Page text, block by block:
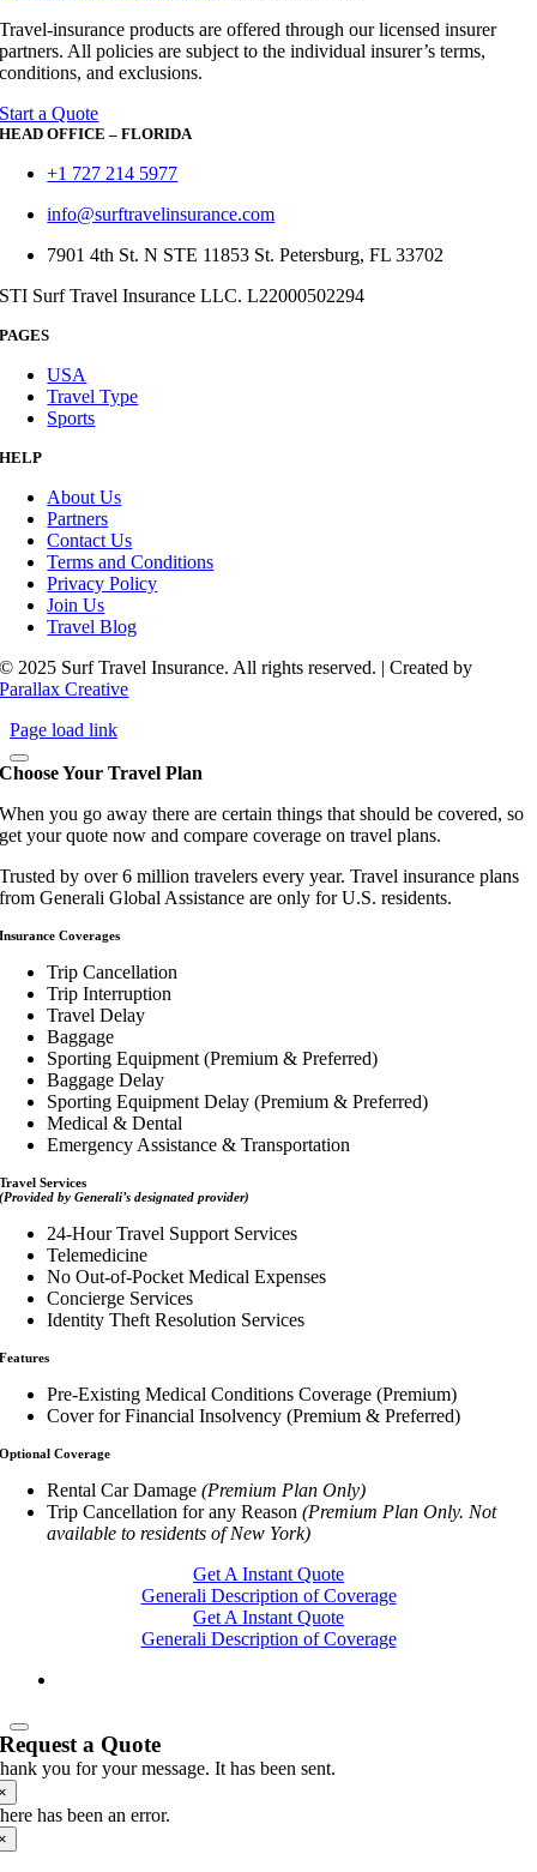
Travel-insurance products are offered through our licensed insurer
partners. All policies are subject to the individual insurer’s terms,
conditions, and exclusions.
Start a Quote
HEAD OFFICE – FLORIDA
+1 727 214 5977
info@surftravelinsurance.com
7901 4th St. N STE 11853 St. Petersburg, FL 33702
STI Surf Travel Insurance LLC. L22000502294
PAGES
USA
Travel Type
Sports
HELP
About Us
Partners
Contact Us
Terms and Conditions
Privacy Policy
Join Us
Travel Blog
© 2025 Surf Travel Insurance. All rights reserved. | Created by
Parallax Creative
Page load link
Choose Your Travel Plan
When you go away there are certain things that should be covered, so
get your quote now and compare coverage on travel plans.
Trusted by over 6 million travelers every year. Travel insurance plans
from Generali Global Assistance are only for U.S. residents.
Insurance Coverages
Trip Cancellation
Trip Interruption
Travel Delay
Baggage
Sporting Equipment (Premium & Preferred)
Baggage Delay
Sporting Equipment Delay (Premium & Preferred)
Medical & Dental
Emergency Assistance & Transportation
Travel Services
(Provided by Generali’s designated provider)
24-Hour Travel Support Services
Telemedicine
No Out-of-Pocket Medical Expenses
Concierge Services
Identity Theft Resolution Services
Features
Pre-Existing Medical Conditions Coverage (Premium)
Cover for Financial Insolvency (Premium & Preferred)
Optional Coverage
Rental Car Damage(Premium Plan Only)
Trip Cancellation for any Reason(Premium Plan Only. Not
available to residents of New York)
Get A Instant Quote
Generali Description of Coverage
Get A Instant Quote
Generali Description of Coverage
Request a Quote
you for your message. It has been sent.
has been an error.